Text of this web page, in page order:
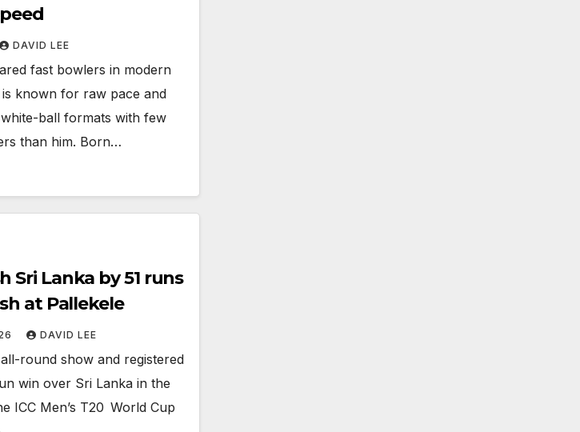
DAVID LEE
fast bowlers in modern
known for raw pace and
ball formats with few
than him. Born…
Sri Lanka by 51 runs
at Pallekele
DAVID LEE
round show and registered
win over Sri Lanka in the
ICC Men’s T20 World Cup